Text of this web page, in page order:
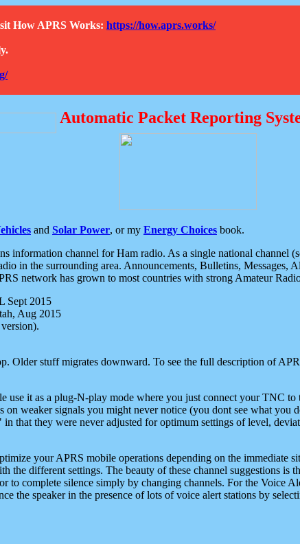
How APRS Works: https://how.aprs.works/
Automatic Packet Reporting
and Solar Power, or my Energy Choices book.
information channel for Ham radio. As a single national channel
in the surrounding area. Announcements, Bulletins, Messages,
network has grown to most countries with strong Amateur
Sept 2015
Aug 2015
Older stuff migrates downward. To see the full description of
use it as a plug-N-play mode where you just connect your TNC
weaker signals you might never notice (you dont see what you
that they were never adjusted for optimum settings of level,
your APRS mobile operations depending on the immediate
the different settings. The beauty of these channel suggestions is
to complete silence simply by changing channels. For the Voice
the speaker in the presence of lots of voice alert stations by